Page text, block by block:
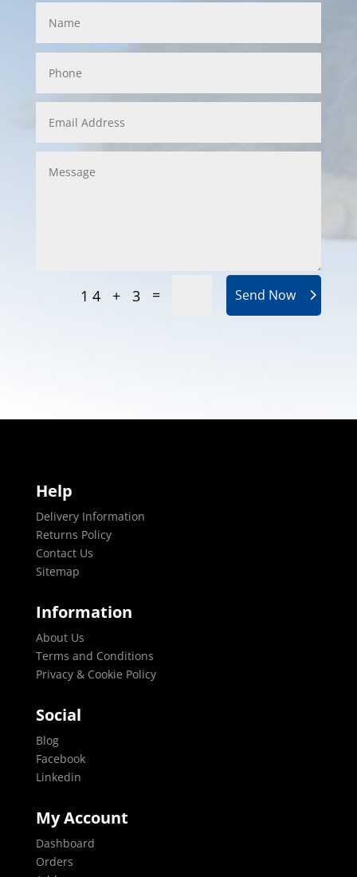
14 + 3 = Send Now
Help
Delivery Information
Returns Policy
Contact Us
Sitemap
Information
About Us
Terms and Conditions
Privacy & Cookie Policy
Social
Blog
Facebook
Linkedin
My Account
Dashboard
Orders